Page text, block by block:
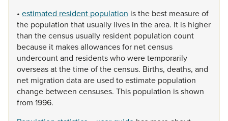
• estimated resident population isthe best measureof
the population that usually lives in thearea. It is higher
than thecensus usually resident population count
because it makesallowancesfor netcensus
undercountand residentswhoweretemporarily
overseasatthetimeofthecensus. Births, deaths, and
net migration dataare used toestimate population
change between censuses. This population isshown
from 1996.